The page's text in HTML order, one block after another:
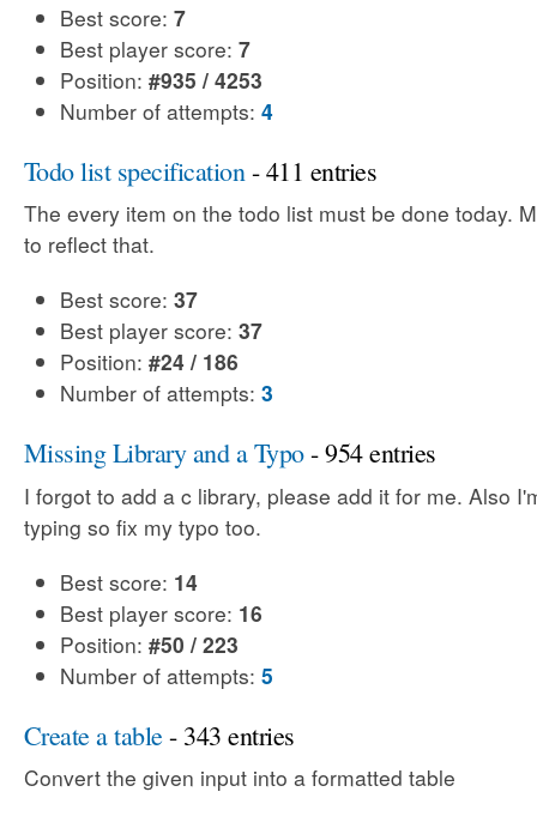
Best score: 7
Best player score: 7
Position: #935 / 4253
Number of attempts: 4
Todo list specification - 411 entries
The every item on the todo list must be done today.
to reflect that.
Best score: 37
Best player score: 37
Position: #24 / 186
Number of attempts: 3
Missing Library and a Typo- 954 entries
I forgot to add a c library, please add it for me. Also
typing so fix my typo too.
Best score: 14
Best player score: 16
Position: #50 / 223
Number of attempts: 5
Create a table- 343 entries
Convert the given input into a formatted table